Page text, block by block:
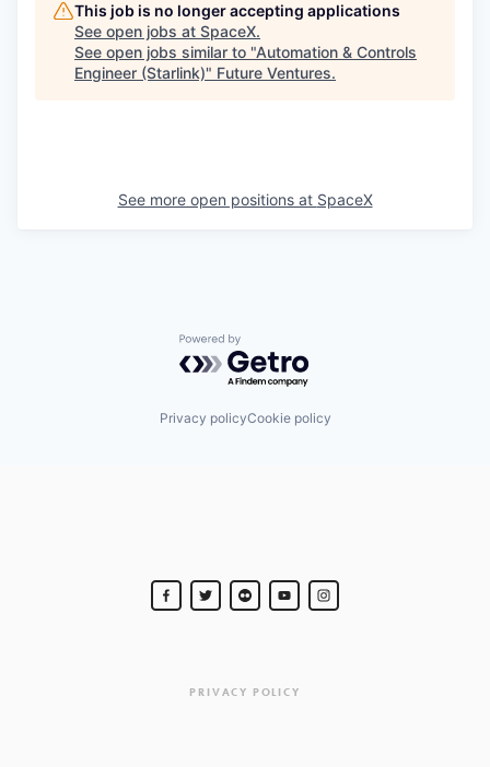
This job is no longer accepting applications
See open jobs at SpaceX.
See open jobs similar to "Automation & Controls
Engineer (Starlink)" Future Ventures.
See more open positions at SpaceX
Powered by Getro.com
Privacy policyCookie policy
PRIVACY POLICY